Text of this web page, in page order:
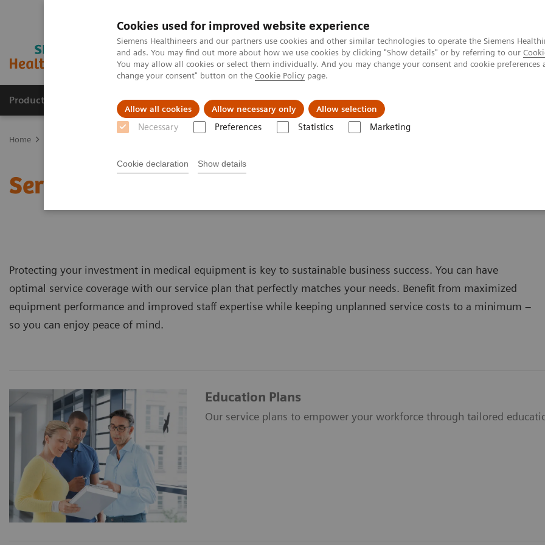
Cookies used for improved website experience
Siemens Healthineers and our partners use cookies and other similar technologies to operate the Siemens
and ads. You may find out more about how we use cookies by clicking "Show details" or by referring to our
You may allow all cookies or select them individually. And you may change your consent and cookie
change your consent" button on the Cookie Policy page.
Allow all cookies Allow necessary only Allow selection
Necessary Preferences Statistics Marketing
Cookie declaration Show details
Products & Services Clinical Fields About us
Home
Service Plans
Protecting your investment in medical equipment is key to sustainable business success. You can have
optimal service coverage with our service plan that perfectly matches your needs. Benefit from maximized
equipment performance and improved staff expertise while keeping unplanned service costs to a minimum –
so you can enjoy peace of mind.
Education Plans
Our service plans to empower your workforce through tailored